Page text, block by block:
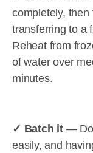
completely,
transferring to a
Reheat from
of water over
minutes.
✓ Batch it —
easily, and